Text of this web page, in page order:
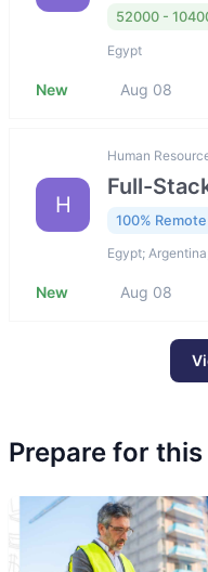
52000 -
Egypt
New Aug 08
H
Human
Full-
100% Remote
Egypt;
New Aug 08
Prepare for